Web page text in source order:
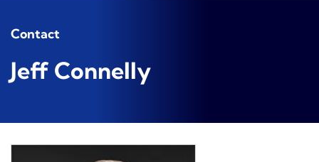
Contact
Jeff Connelly